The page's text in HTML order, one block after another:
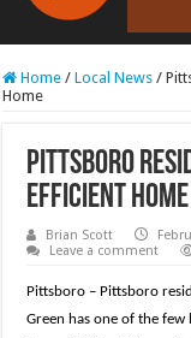
RCAST.NET
Home / Local News /
Home
Pittsboro
Efficient Home
Brian Scott
Leave a comment
Pittsboro – Pittsboro
Green has one of the few